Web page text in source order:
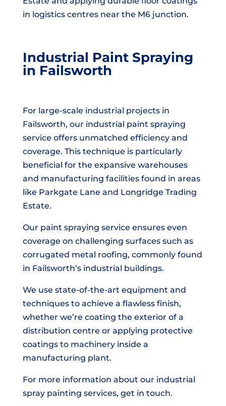
in logistics centres near the M6 junction.
Industrial Paint Spraying
in Failsworth
For large-scale industrial projects in
Failsworth, our industrial paint spraying
service offers unmatched efficiency and
coverage. This technique is particularly
beneficial for the expansive warehouses
and manufacturing facilities found in areas
like Parkgate Lane and Longridge Trading
Estate.
Our paint spraying service ensures even
coverage on challenging surfaces such as
corrugated metal roofing, commonly found
in Failsworth’s industrial buildings.
We use state-of-the-art equipment and
techniques to achieve a flawless finish,
whether we’re coating the exterior of a
distribution centre or applying protective
coatings to machinery inside a
manufacturing plant.
For more information about our industrial
spray painting services, get in touch.